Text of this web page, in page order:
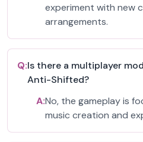
experiment with new
arrangements.
Q:Is there a multiplayer
Anti-Shifted?
A:No, the gameplay is
music creation and